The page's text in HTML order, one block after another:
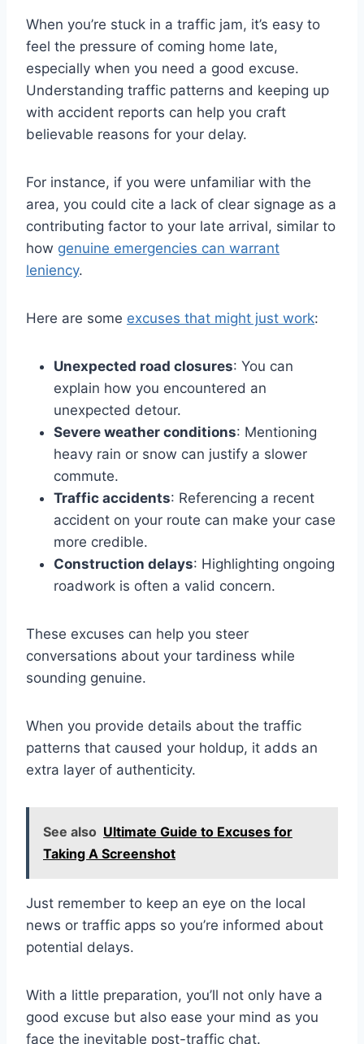
When you’re stuck in a traffic jam, it’s easy to
feel the pressure of coming home late,
especially when you need a good excuse.
Understanding traffic patterns and keeping up
with accident reports can help you craft
believable reasons for your delay.
For instance, if you were unfamiliar with the
area, you could cite a lack of clear signage as a
contributing factor to your late arrival, similar to
how genuine emergencies can warrant
leniency.
Here are some excuses that might just work:
Unexpected road closures: You can
explain how you encountered an
unexpected detour.
Severe weather conditions: Mentioning
heavy rain or snow can justify a slower
commute.
Traffic accidents: Referencing a recent
accident on your route can make your case
more credible.
Construction delays: Highlighting ongoing
roadwork is often a valid concern.
These excuses can help you steer
conversations about your tardiness while
sounding genuine.
When you provide details about the traffic
patterns that caused your holdup, it adds an
extra layer of authenticity.
See also Ultimate Guide to Excuses for
Taking A Screenshot
Just remember to keep an eye on the local
news or traffic apps so you’re informed about
potential delays.
With a little preparation, you’ll not only have a
good excuse but also ease your mind as you
face the inevitable post-traffic chat.